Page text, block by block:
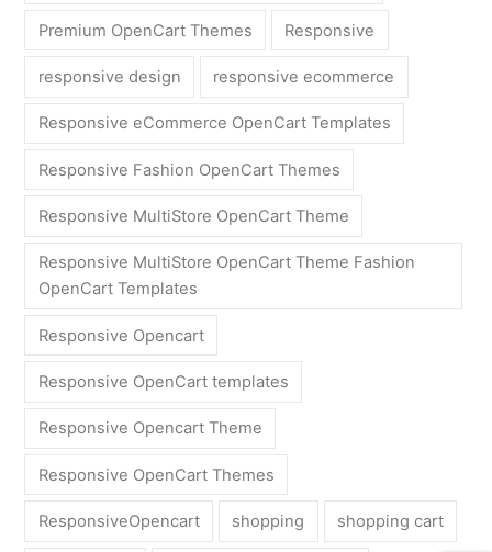
Premium OpenCart Themes Responsive
responsive design responsive ecommerce
Responsive eCommerce OpenCart Templates
Responsive Fashion OpenCart Themes
Responsive MultiStore OpenCart Theme
Responsive MultiStore OpenCart Theme Fashion
OpenCart Templates
Responsive Opencart
Responsive OpenCart templates
Responsive Opencart Theme
Responsive OpenCart Themes
ResponsiveOpencart shopping shopping cart